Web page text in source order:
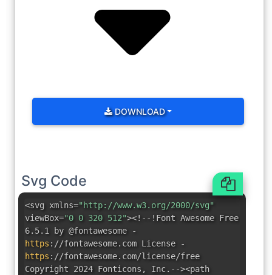
DOWNLOAD
Svg Code
<svg xmlns="http://www.w3.org/2000/svg"
viewBox="0 0 320 512"><!--!Font Awesome Free
6.5.1 by @fontawesome -
https : //fontawesome.com License -
https : //fontawesome.com/license/free
Copyright 2024 Fonticons ,
Inc.--><path